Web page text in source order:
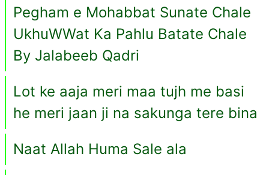
Pegham e Mohabbat Sunate Chale
UkhuWWat Ka Pahlu Batate Chale
By Jalabeeb Qadri
Lot ke aaja meri maa tujh me basi
he meri jaan ji na sakunga tere bina
Naat Allah Huma Sale ala